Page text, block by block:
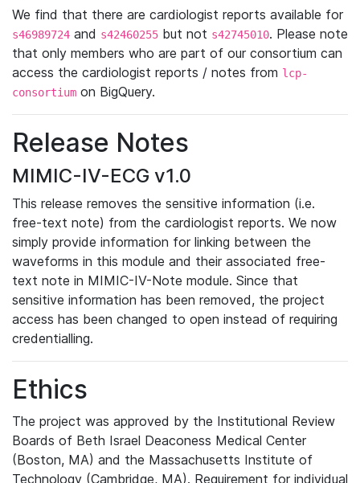
We find that there are cardiologist reports available for
s46989724 and s42460255 but not s42745010. Please note
that only members who are part of our consortium can
access the cardiologist reports / notes from lcp-
consortium on BigQuery.
Release Notes
MIMIC-IV-ECG v1.0
This release removes the sensitive information (i.e.
free-text note) from the cardiologist reports. We now
simply provide information for linking between the
waveforms in this module and their associated free-
text note in MIMIC-IV-Note module. Since that
sensitive information has been removed, the project
access has been changed to open instead of requiring
credentialling.
Ethics
The project was approved by the Institutional Review
Boards of Beth Israel Deaconess Medical Center
(Boston, MA) and the Massachusetts Institute of
Technology (Cambridge, MA). Requirement for individual